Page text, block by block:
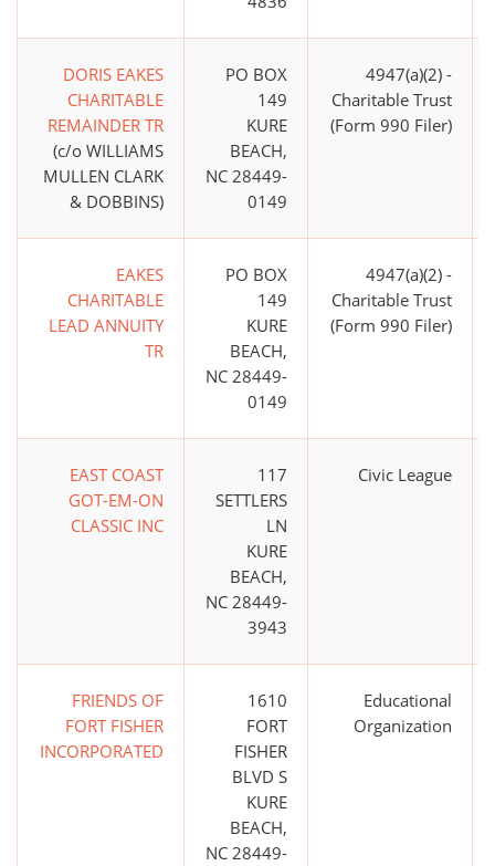
DORIS EAKES
CHARITABLE
REMAINDER TR
(c/o WILLIAMS
MULLEN CLARK
& DOBBINS)
PO BOX
149
KURE
BEACH,
NC 28449-
0149
4947(a)(2) -
Charitable Trust
(Form 990 Filer)
EAKES
CHARITABLE
LEAD ANNUITY
TR
PO BOX
149
KURE
BEACH,
NC 28449-
0149
4947(a)(2) -
Charitable Trust
(Form 990 Filer)
EAST COAST
GOT-EM-ON
CLASSIC INC
117
SETTLERS
LN
KURE
BEACH,
NC 28449-
3943
Civic League
FRIENDS OF
FORT FISHER
INCORPORATED
1610
FORT
FISHER
BLVD S
KURE
BEACH,
NC 28449-
Educational
Organization